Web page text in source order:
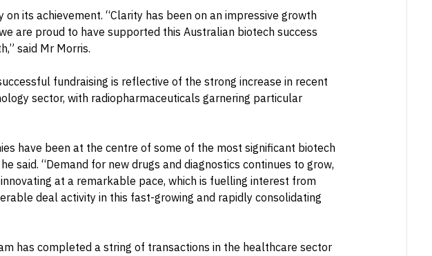
its achievement. “Clarity has been on an impressive growth
are proud to have supported this Australian biotech success
said Mr Morris.
fundraising is reflective of the strong increase in recent
sector, with radiopharmaceuticals garnering particular
have been at the centre of some of the most significant biotech
said. “Demand for new drugs and diagnostics continues to grow,
at a remarkable pace, which is fuelling interest from
deal activity in this fast-growing and rapidly consolidating
has completed a string of transactions in the healthcare sector